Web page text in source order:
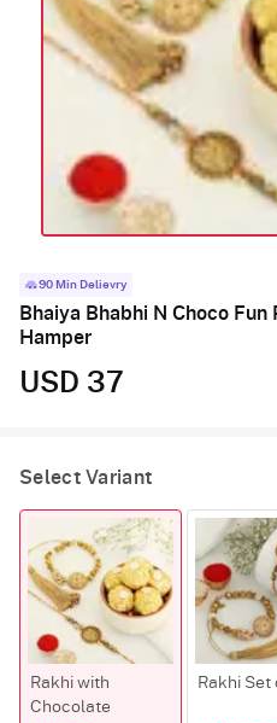
90 Min Delievry
Bhaiya Bhabhi N Choco Fun
Hamper
USD 37
Select Variant
Rakhi with
Chocolate
Rakhi Set